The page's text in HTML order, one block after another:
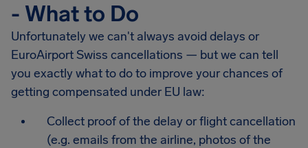
- What to Do
Unfortunately we can't always avoid delays or
EuroAirport Swiss cancellations — but we can tell
you exactly what to do to improve your chances of
getting compensated under EU law:
Collect proof of the delay or flight cancellation
(e.g. emails from the airline, photos of the